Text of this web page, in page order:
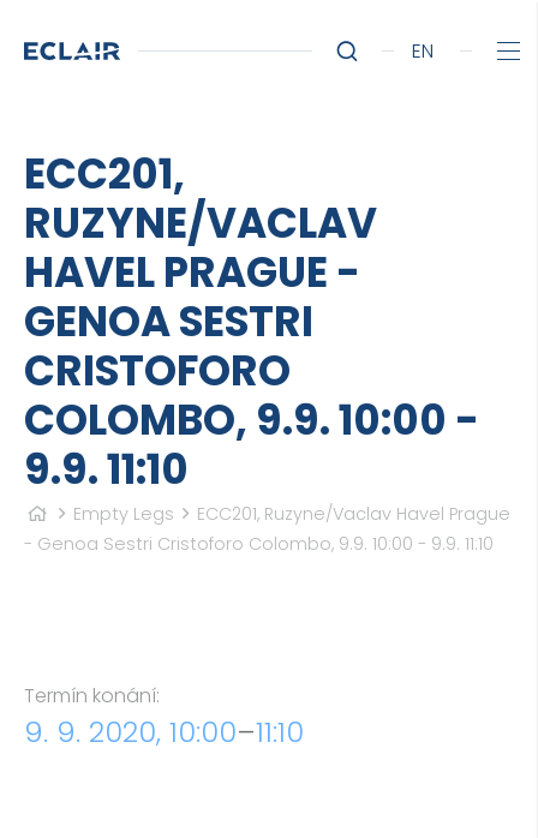
EN
ECC201,
RUZYNE/VACLAV
HAVEL PRAGUE -
GENOA SESTRI
CRISTOFORO
COLOMBO, 9.9. 10:00 -
9.9. 11:10
Empty Legs
ECC201, Ruzyne/Vaclav Havel Prague
- Genoa Sestri Cristoforo Colombo, 9.9. 10:00 - 9.9. 11:10
Termín konání:
9. 9. 2020, 10:00–11:10